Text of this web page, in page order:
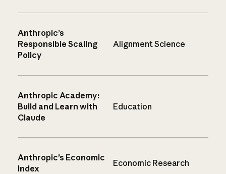
Anthropic’s
Responsible Scaling
Policy
Alignment Science
Anthropic Academy:
Build and Learn with
Claude
Education
Anthropic’s Economic
Index
Economic Research